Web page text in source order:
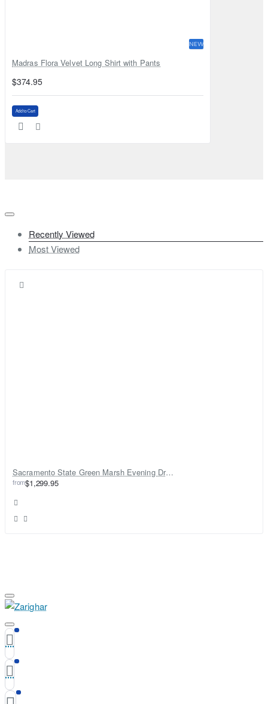
NEW
Madras Flora Velvet Long Shirt with Pants
$374.95
Add to Cart
Recently Viewed
Most Viewed
Sacramento State Green Marsh Evening Dress
from$1,299.95